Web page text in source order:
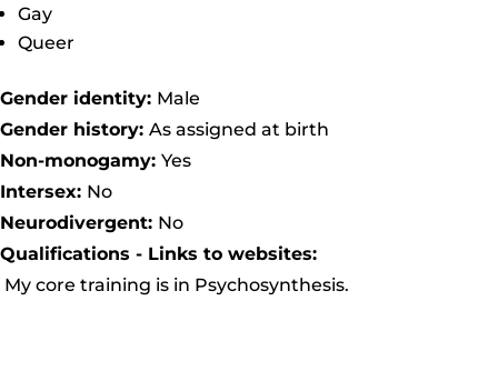
Gay
Queer
Gender identity: Male
Gender history: As assigned at birth
Non-monogamy: Yes
Intersex: No
Neurodivergent: No
Qualifications - Links to websites:
My core training is in Psychosynthesis.